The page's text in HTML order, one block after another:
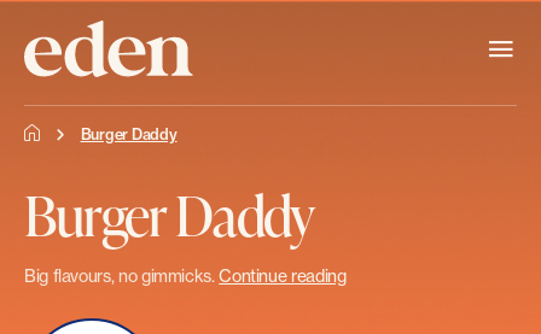
Burger Daddy
Burger Daddy
Big flavours, no gimmicks.Continue reading